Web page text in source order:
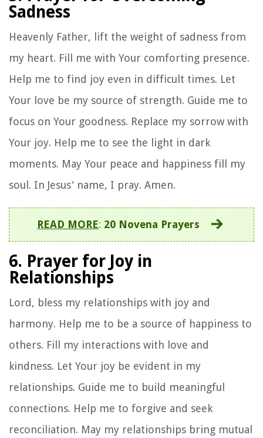
Sadness
Heavenly Father, lift the weight of sadness from
my heart. Fill me with Your comforting presence.
Help me to find joy even in difficult times. Let
Your love be my source of strength. Guide me to
focus on Your goodness. Replace my sorrow with
Your joy. Help me to see the light in dark
moments. May Your peace and happiness fill my
soul. In Jesus' name, I pray. Amen.
READ MORE: 20 Novena Prayers
6. Prayer for Joy in
Relationships
Lord, bless my relationships with joy and
harmony. Help me to be a source of happiness to
others. Fill my interactions with love and
kindness. Let Your joy be evident in my
relationships. Guide me to build meaningful
connections. Help me to forgive and seek
reconciliation. May my relationships bring mutual